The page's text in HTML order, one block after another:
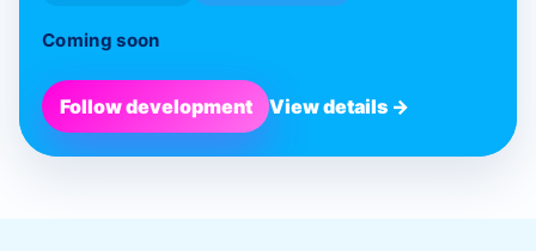
Coming soon
Follow development View details →